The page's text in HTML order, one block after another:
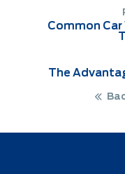
Common
The